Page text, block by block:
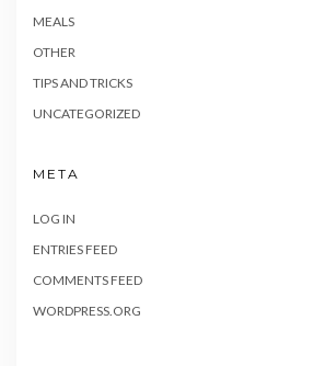
MEALS
OTHER
TIPS AND TRICKS
UNCATEGORIZED
META
LOG IN
ENTRIES FEED
COMMENTS FEED
WORDPRESS.ORG